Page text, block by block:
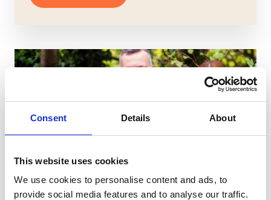
Consent Details About
This website uses cookies
We use cookies to personalise content and ads, to
provide social media features and to analyse our traffic.